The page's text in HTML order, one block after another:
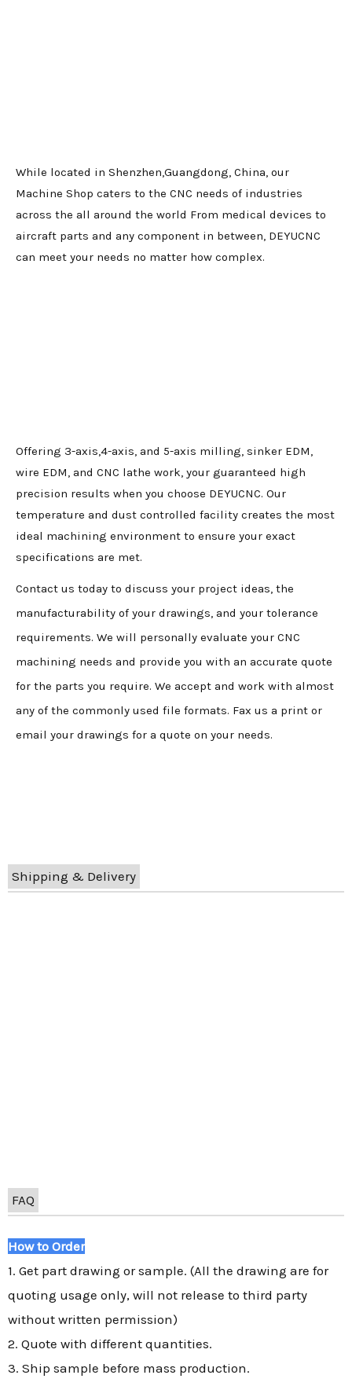
While located in Shenzhen,Guangdong, China, our
Machine Shop caters to the CNC needs of industries
across the all around the world From medical devices to
aircraft parts and any component in between, DEYUCNC
can meet your needs no matter how complex.
Offering 3-axis,4-axis, and 5-axis milling, sinker EDM,
wire EDM, and CNC lathe work, your guaranteed high
precision results when you choose DEYUCNC. Our
temperature and dust controlled facility creates the most
ideal machining environment to ensure your exact
specifications are met.
Contact us today to discuss your project ideas, the
manufacturability of your drawings, and your tolerance
requirements. We will personally evaluate your CNC
machining needs and provide you with an accurate quote
for the parts you require. We accept and work with almost
any of the commonly used file formats. Fax us a print or
email your drawings for a quote on your needs.
Shipping & Delivery
FAQ
How to Order
1. Get part drawing or sample. (All the drawing are for
quoting usage only, will not release to third party
without written permission)
2. Quote with different quantities.
3. Ship sample before mass production.